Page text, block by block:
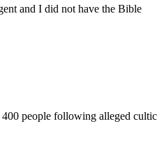
and I did not have the Bible
400 people following alleged cultic